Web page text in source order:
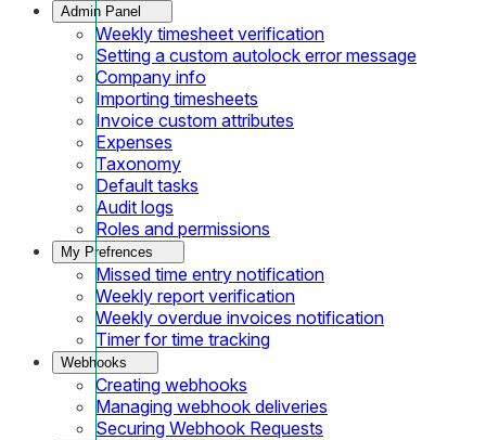
Admin Panel
Weekly timesheet verification
Setting a custom autolock error message
Company info
Importing timesheets
Invoice custom attributes
Expenses
Taxonomy
Default tasks
Audit logs
Roles and permissions
My Prefrences
Missed time entry notification
Weekly report verification
Weekly overdue invoices notification
Timer for time tracking
Webhooks
Creating webhooks
Managing webhook deliveries
Securing Webhook Requests